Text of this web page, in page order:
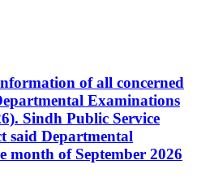
of all concerned
Examinations
Sindh Public Service
said Departmental
of September 2026